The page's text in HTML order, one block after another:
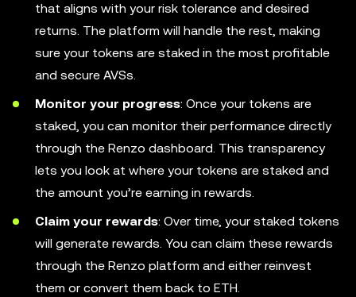
that aligns with your risk tolerance and desired
returns. The platform will handle the rest, making
sure your tokens are staked in the most profitable
and secure AVSs.
Monitor your progress: Once your tokens are
staked, you can monitor their performance directly
through the Renzo dashboard. This transparency
lets you look at where your tokens are staked and
the amount you’re earning in rewards.
Claim your rewards: Over time, your staked tokens
will generate rewards. You can claim these rewards
through the Renzo platform and either reinvest
them or convert them back to ETH.